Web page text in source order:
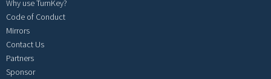
Why use TurnKey?
Code of Conduct
Mirrors
Contact Us
Partners
Sponsor